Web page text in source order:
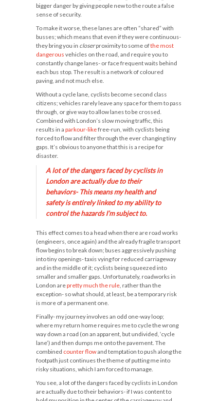
bigger danger by giving people new to the route a false
sense of security.
To make it worse, these lanes are often “shared” with
busses; which means that even if they were continuous-
they bring you in closerproximity to some ofthe most
dangerous vehicles on the road, and require you to
constantly change lanes- or face frequent waits behind
each bus stop. The result is a network of coloured
paving, and not much else.
Without a cycle lane, cyclists become second class
citizens; vehicles rarely leave any space for them to pass
through, or give way to allow lanes to be crossed.
Combined with London’s slow moving traffic, this
results in a parkour-likefree-run, with cyclists being
forced to flow and filter through the ever changing tiny
gaps. It’s obvious to anyone that this is a recipe for
disaster.
A lot of the dangers faced by cyclists in
London are actually due to their
behaviors- This means myhealth and
safetyis entirely linked to my ability to
controlthe hazards I’m subject to.
This effect comes to a head when there are road works
(engineers, once again) and the already fragile transport
flow begins to break down; buses aggressively pushing
into tiny openings- taxis vying for reduced carriageway
and in the middle of it; cyclists being squeezed into
smaller and smaller gaps. Unfortunately, roadworks in
London arepretty much the rule , rather than the
exception- so what should, at least, be a temporary risk
is more of a permanent one.
Finally- my journey involves an odd one-way loop;
where my return home requires me to cycle the wrong
way down a road (on an apparent, but undivided, ‘cycle
lane’) and then dumps me onto the pavement. The
combined counter flowand temptation to push along the
footpath just continues the theme of putting me into
risky situations, which I am forced to manage.
You see, a lot of the dangers faced by cyclists in London
are actually due to their behaviors- if I was content to